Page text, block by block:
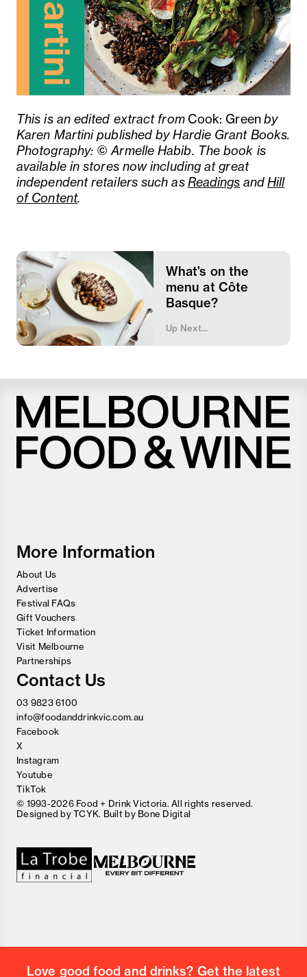
This is an edited extract from Cook: Greenby
Karen Martini published by Hardie Grant Books.
Photography: © Armelle Habib. The book is
available in stores now including at great
independent retailers such asReadings andHill
of Content.
What’s on the
menu at Côte
Basque?
Up Next...
More Information
About Us
Advertise
Festival FAQs
Gift Vouchers
Ticket Information
Visit Melbourne
Partnerships
Contact Us
03 9823 6100
info@foodanddrinkvic.com.au
Facebook
X
Instagram
Youtube
TikTok
© 1993-2026 Food + Drink Victoria. All rights reserved.
Designed byTCYK. Built by Bone Digital
Love good food and drinks? Get the latest